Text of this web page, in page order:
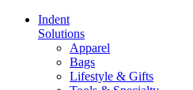
Indent
Solutions
Apparel
Bags
Lifestyle & Gifts